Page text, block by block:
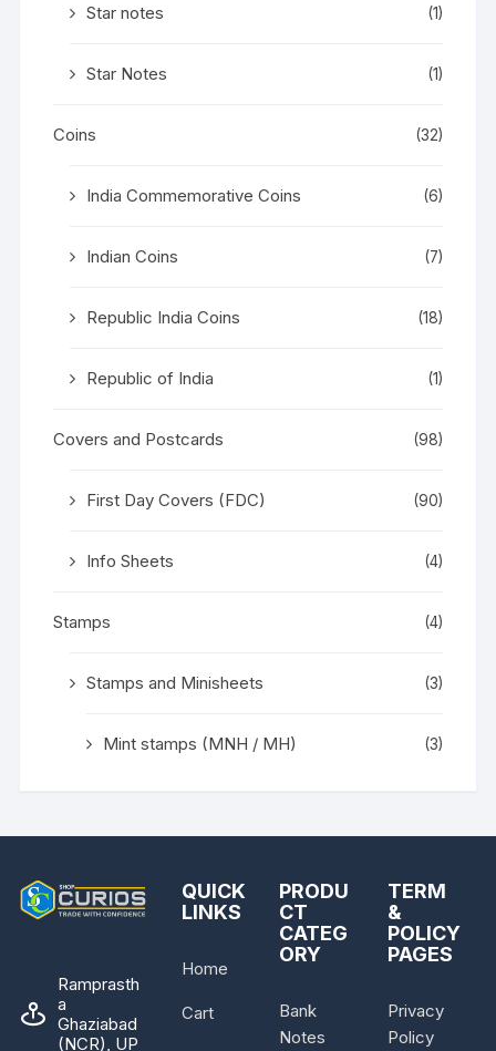
Star notes (1)
Star Notes (1)
Coins (32)
India Commemorative Coins (6)
Indian Coins (7)
Republic India Coins (18)
Republic of India (1)
Covers and Postcards (98)
First Day Covers (FDC) (90)
Info Sheets (4)
Stamps (4)
Stamps and Minisheets (3)
Mint stamps (MNH / MH) (3)
Ramprasth
a
Ghaziabad
(NCR), UP
QUICK
LINKS
Home
Cart
PRODU
CT
CATEG
ORY
Bank
Notes
TERM
&
POLICY
PAGES
Privacy
Policy